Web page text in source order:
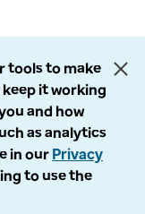
tools to make
it working
and how
as analytics
in our Privacy
to use the